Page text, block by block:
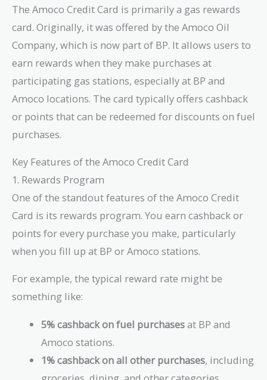
The Amoco Credit Card is primarily a gas rewards
card. Originally, it was offered by the Amoco Oil
Company, which is now part of BP. It allows users to
earn rewards when they make purchases at
participating gas stations, especially at BP and
Amoco locations. The card typically offers cashback
or points that can be redeemed for discounts on fuel
purchases.
Key Features of the Amoco Credit Card
1. Rewards Program
One of the standout features of the Amoco Credit
Card is its rewards program. You earn cashback or
points for every purchase you make, particularly
when you fill up at BP or Amoco stations.
For example, the typical reward rate might be
something like:
5% cashback on fuel purchasesat BP and
Amoco stations.
1% cashback on all other purchases, including